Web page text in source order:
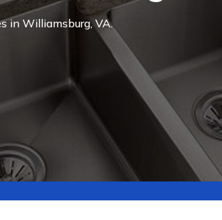
in Williamsburg, VA.